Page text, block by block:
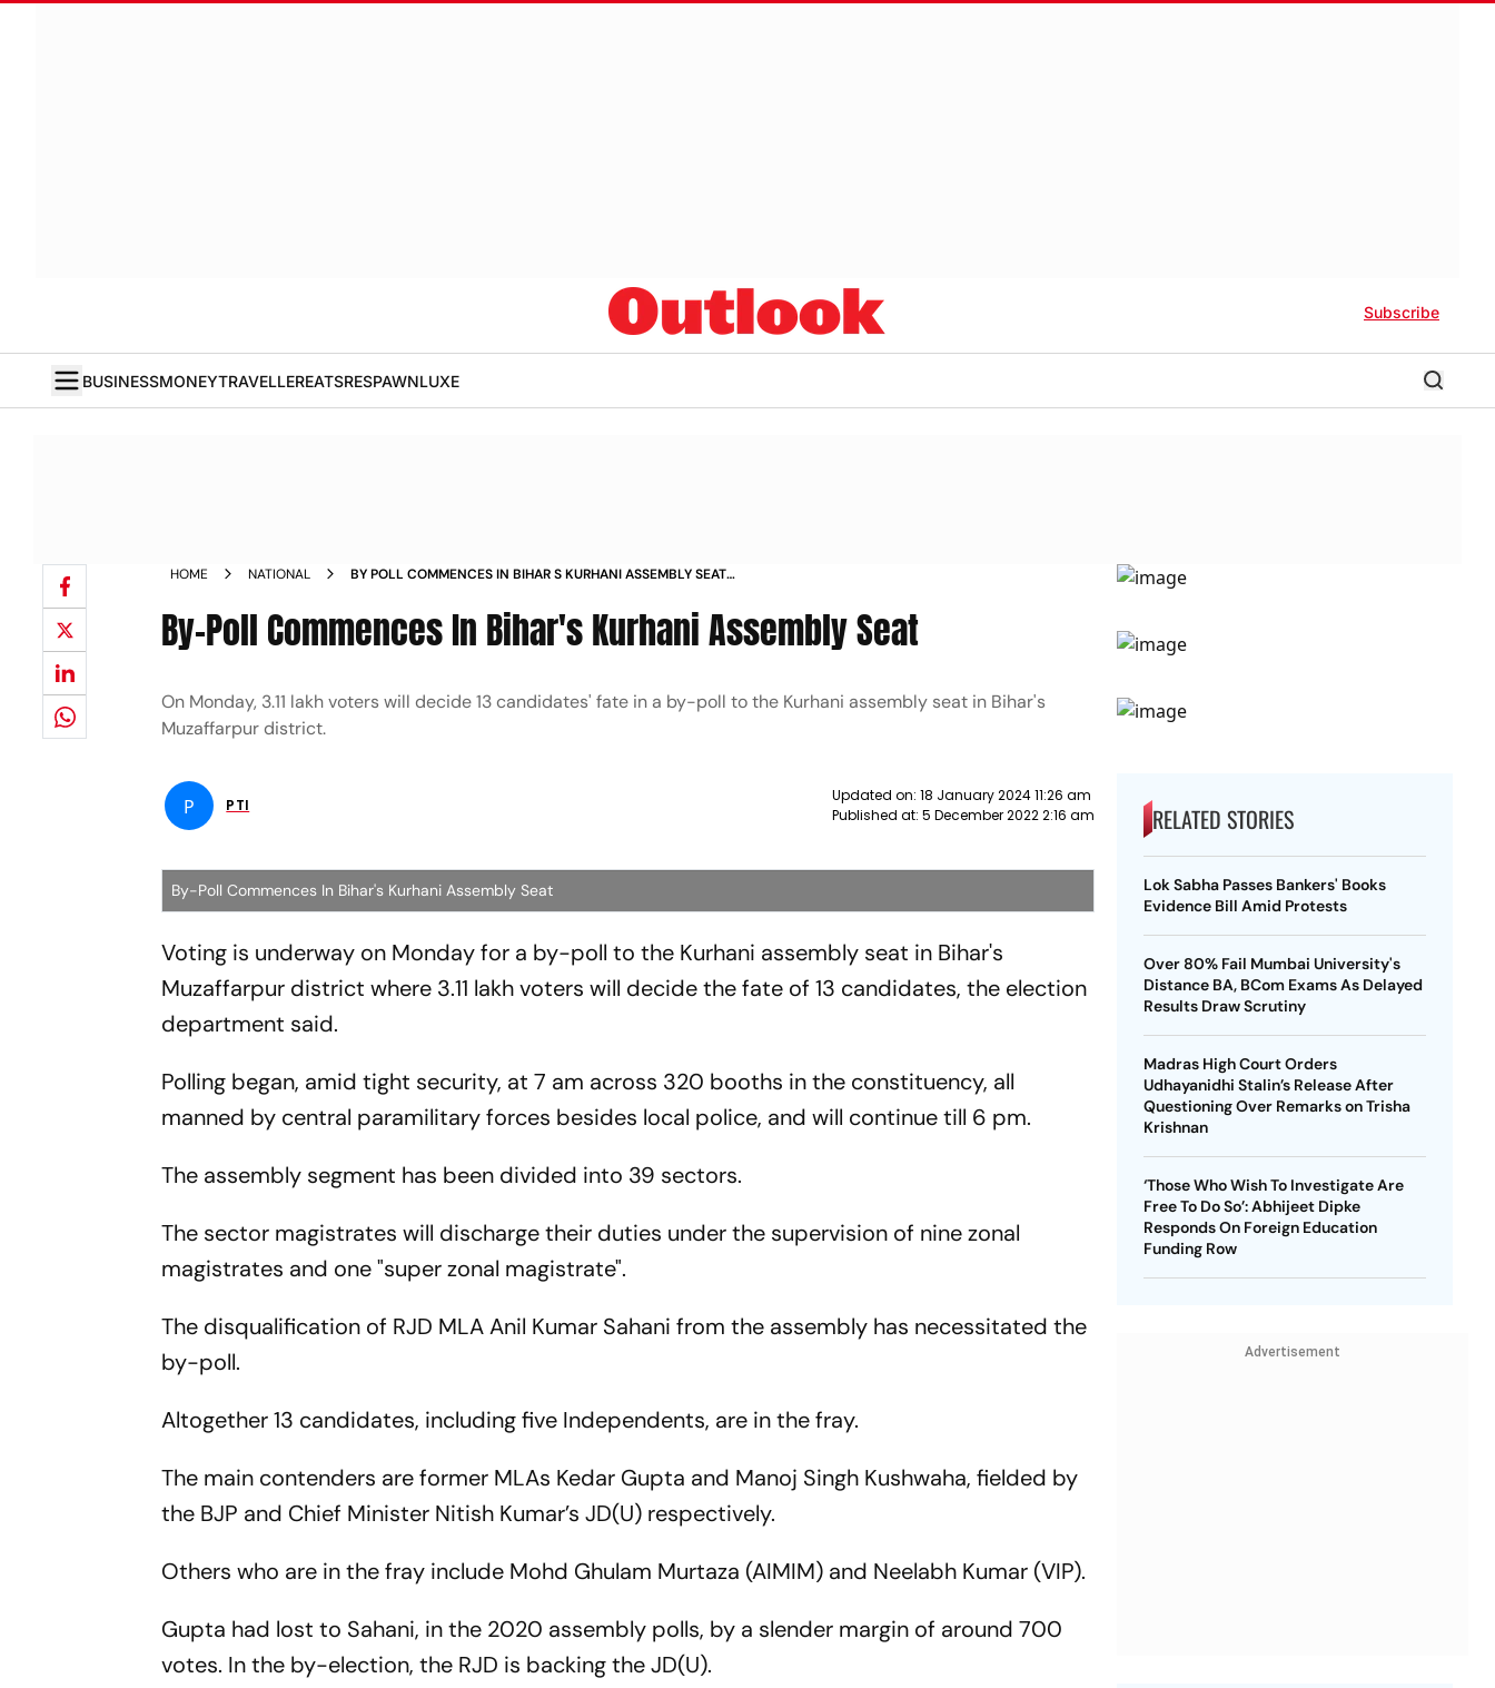
Subscribe
BUSINESSMONEYTRAVELLEREATSRESPAWNLUXE
HOME NATIONAL
BY POLL COMMENCES IN BIHAR S KURHANI ASSEMBLY SEAT
By-Poll Commences In Bihar's Kurhani Assembly Seat
On Monday, 3.11 lakh voters will decide 13 candidates' fate in a by-poll to the Kurhani assembly seat in Bihar's
Muzaffarpur district.
P PTI
Updated on: 18 January 2024 11:26 am
Published at: 5 December 2022 2:16 am
By-Poll Commences In Bihar's Kurhani Assembly Seat
Voting is underway on Monday for a by-poll to the Kurhani assembly seat in Bihar's
Muzaffarpur district where 3.11 lakh voters will decide the fate of 13 candidates, the election
department said.
Polling began, amid tight security, at 7 am across 320 booths in the constituency, all
manned by central paramilitary forces besides local police, and will continue till 6 pm.
The assembly segment has been divided into 39 sectors.
The sector magistrates will discharge their duties under the supervision of nine zonal
magistrates and one "super zonal magistrate".
The disqualification of RJD MLA Anil Kumar Sahani from the assembly has necessitated the
by-poll.
Altogether 13 candidates, including five Independents, are in the fray.
The main contenders are former MLAs Kedar Gupta and Manoj Singh Kushwaha, fielded by
the BJP and Chief Minister Nitish Kumar’s JD(U) respectively.
Others who are in the fray include Mohd Ghulam Murtaza (AIMIM) and Neelabh Kumar (VIP).
Gupta had lost to Sahani, in the 2020 assembly polls, by a slender margin of around 700
votes. In the by-election, the RJD is backing the JD(U).
RELATED STORIES
Lok Sabha Passes Bankers' Books
Evidence Bill Amid Protests
Over 80% Fail Mumbai University's
Distance BA, BCom Exams As Delayed
Results Draw Scrutiny
Madras High Court Orders
Udhayanidhi Stalin’s Release After
Questioning Over Remarks on Trisha
Krishnan
‘Those Who Wish To Investigate Are
Free To Do So’: Abhijeet Dipke
Responds On Foreign Education
Funding Row
Advertisement